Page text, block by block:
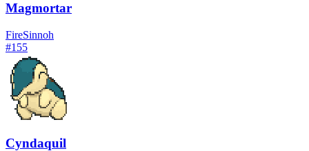
Magmortar
FireSinnoh
#155
Cyndaquil